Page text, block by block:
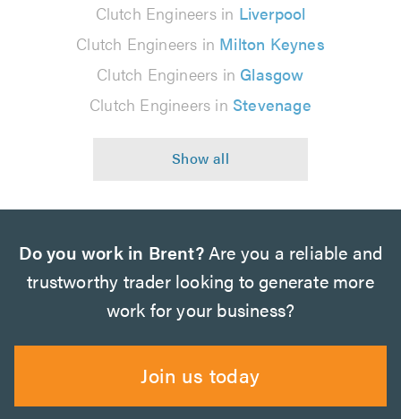
Clutch Engineers in Liverpool
Clutch Engineers in Milton Keynes
Clutch Engineers in Glasgow
Clutch Engineers in Stevenage
Do you work in Brent?Are you a reliable and
trustworthy trader looking to generate more
work for your business?
Join us today